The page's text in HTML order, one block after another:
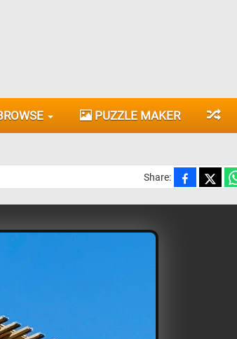
PUZZLE MAKER
Share: